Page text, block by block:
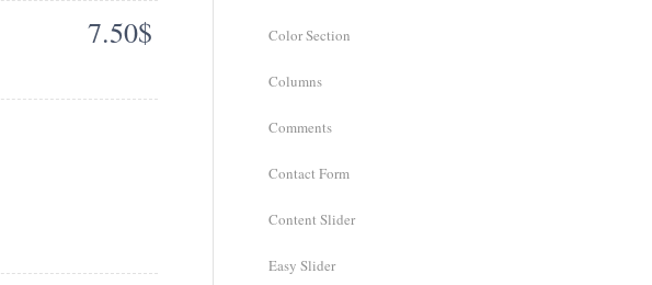
7.50$ Color Section
Columns
Comments
Contact Form
Content Slider
Easy Slider